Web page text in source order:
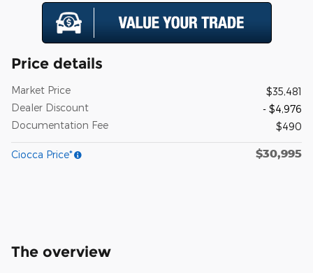
Price details
Market Price
$35,481
Dealer Discount
- $4,976
Documentation Fee
$490
Ciocca Price* $30,995
The overview